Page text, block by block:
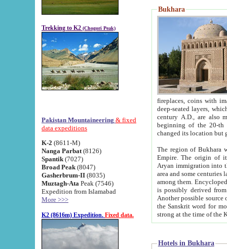
Trekking to K2 (Chogori Peak)
Pakistan Mountaineering & fixed
data expeditions
K-2 (8611-M)
Nanga Parbat (8126)
Spantik (7027)
Broad Peak (8047)
Gasherbrum-II (8035)
Muztagh-Ata Peak (7546)
Expedition from Islamabad
More >>>
K2 (8616m) Expedition. Fixed data.
Bukhara
fireplaces, coins with images and
deep-seated layers, which belong to the period of the antiquity from the 3-d century B.C. until
century A.D., are also most
beginning of the 20-th
The region of Bukhara
Empire. The origin of its inhabitants goes back to the period of
Aryan immigration into the region. Iranian Soghdians
area and some centuries later the Persian language
among them. Encyclopedia
is possibly derived from
Another possible source
the Sanskrit word for monastery and may be linked to the pre-Islamic presence of Buddhism (especially
Hotels in Bukhara